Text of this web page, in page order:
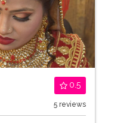
0.5
5 reviews